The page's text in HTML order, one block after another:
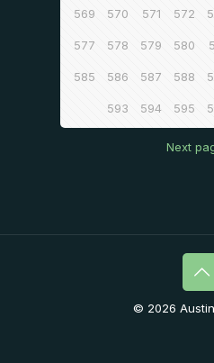
569 570 571 572
577 578 579 580
585 586 587 588
593 594 595
Next
© 2026